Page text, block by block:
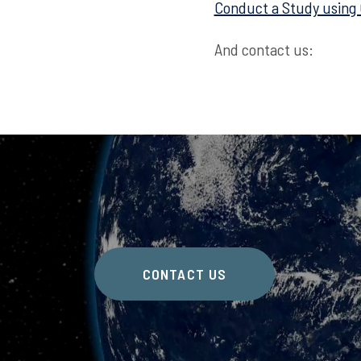
Conduct a Study using
And contact us:
CONTACT US